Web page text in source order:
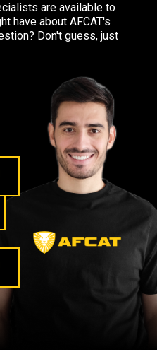
are available to
have about AFCAT's
Don't guess, just